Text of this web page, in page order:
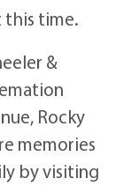
this time.
&
Rocky
memories
by visiting